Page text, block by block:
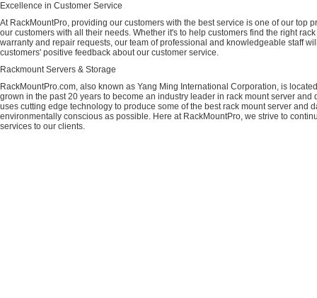
Excellence in Customer Service
At RackMountPro, providing our customers with the best service is one of our
our customers with all their needs. Whether it's to help customers find the right
warranty and repair requests, our team of professional and knowledgeable staff
customers' positive feedback about our customer service.
Rackmount Servers & Storage
RackMountPro.com, also known as Yang Ming International Corporation, is
grown in the past 20 years to become an industry leader in rack mount server
uses cutting edge technology to produce some of the best rack mount server
environmentally conscious as possible. Here at RackMountPro, we strive to
services to our clients.